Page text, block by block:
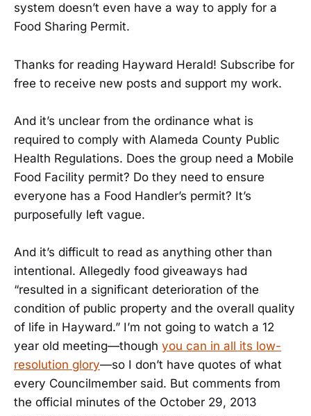
system doesn’t even have a way to apply for a
Food Sharing Permit.
Thanks for reading Hayward Herald! Subscribe for
free to receive new posts and support my work.
And it’s unclear from the ordinance what is
required to comply with Alameda County Public
Health Regulations. Does the group need a Mobile
Food Facility permit? Do they need to ensure
everyone has a Food Handler’s permit? It’s
purposefully left vague.
And it’s difficult to read as anything other than
intentional. Allegedly food giveaways had
“resulted in a significant deterioration of the
condition of public property and the overall quality
of life in Hayward.” I’m not going to watch a 12
year old meeting—though you can in all its low-
resolution glory—so I don’t have quotes of what
every Councilmember said. But comments from
the official minutes of the October 29, 2013